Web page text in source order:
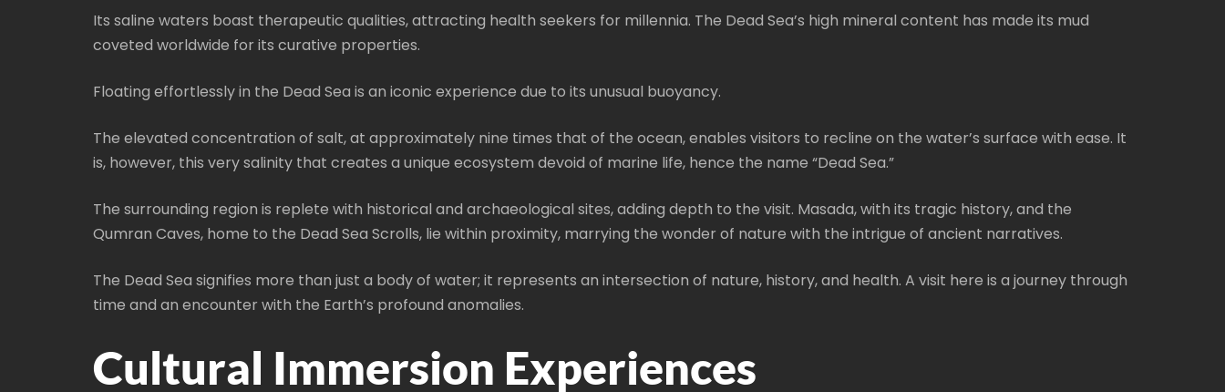
Its saline waters boast therapeutic qualities, attracting health seekers for millennia. The Dead Sea’s high mineral content has made its mud
coveted worldwide for its curative properties.
Floating effortlessly in the Dead Sea is an iconic experience due to its unusual buoyancy.
The elevated concentration of salt, at approximately nine times that of the ocean, enables visitors to recline on the water’s surface with ease. It
is, however, this very salinity that creates a unique ecosystem devoid of marine life, hence the name “Dead Sea.”
The surrounding region is replete with historical and archaeological sites, adding depth to the visit. Masada, with its tragic history, and the
Qumran Caves, home to the Dead Sea Scrolls, lie within proximity, marrying the wonder of nature with the intrigue of ancient narratives.
The Dead Sea signifies more than just a body of water; it represents an intersection of nature, history, and health. A visit here is a journey through
time and an encounter with the Earth’s profound anomalies.
Cultural Immersion Experiences